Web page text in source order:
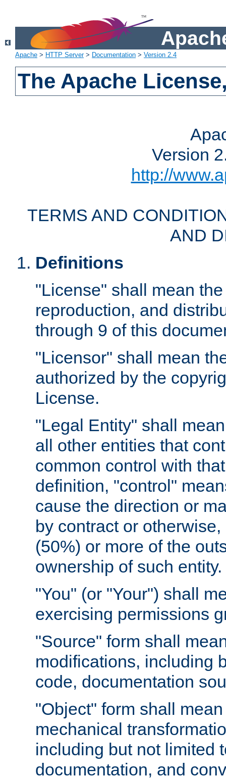
Apache > HTTP Server> Documentation > Version 2.4
The Apache
Version
http://
TERMS AND
AND
Definitions
"License" shall mean
reproduction, and
through 9 of this
"Licensor" shall mean
authorized by the
License.
"Legal Entity" shall
all other entities that
common control with
definition, "control"
cause the direction or
by contract or
(50%) or more of the
ownership of such entity.
"You" (or "Your") shall
exercising permissions
"Source" form shall
modifications, including
code, documentation
"Object" form shall
mechanical
including but not limited
documentation, and